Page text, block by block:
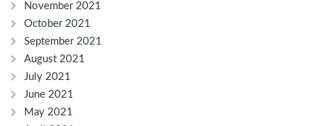
November 2021
October 2021
September 2021
August 2021
July 2021
June 2021
May 2021